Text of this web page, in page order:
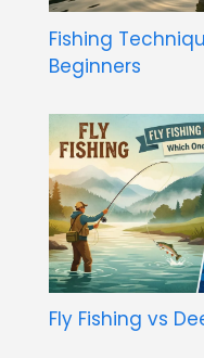
Fishing
Beginners
Fly Fishing vs